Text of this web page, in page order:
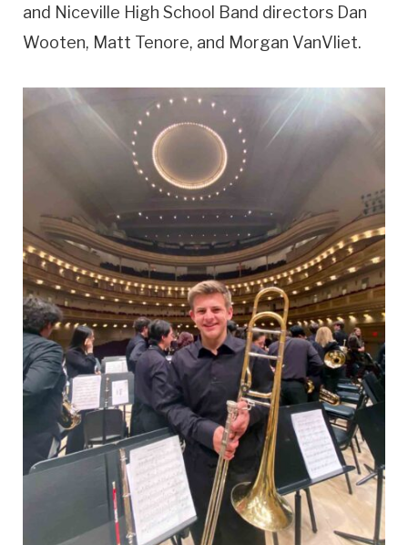
and Niceville High School Band directors Dan
Wooten, Matt Tenore, and Morgan VanVliet.